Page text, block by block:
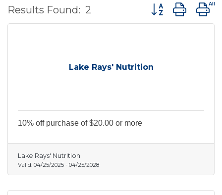
Results Found: 2 Button group
Lake Rays' Nutrition
10% off purchase of $20.00 or more
Lake Rays' Nutrition
Valid: 04/25/2025 - 04/25/2028